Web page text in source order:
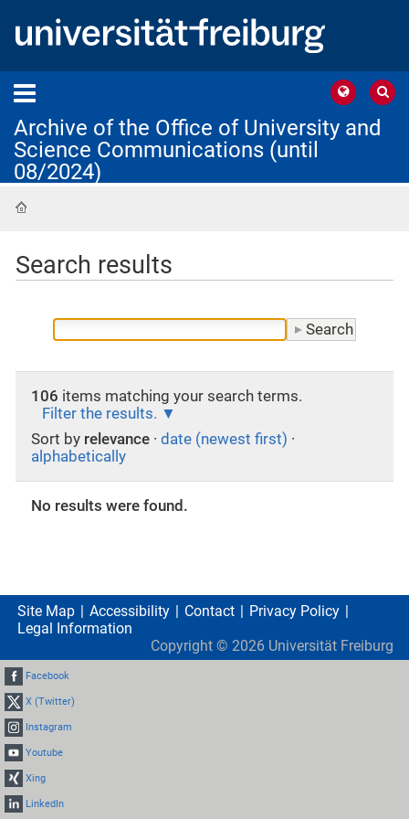
Archive of the Office of University and
Science Communications (until
08/2024)
Search results
106 items matching your search terms.
Filter the results.
Sort by relevance · date (newest first) ·
alphabetically
No results were found.
Site Map Accessibility Contact
Privacy Policy
Legal Information
Copyright © 2026 Universität Freiburg
Facebook
X (Twitter)
Instagram
Youtube
Xing
LinkedIn